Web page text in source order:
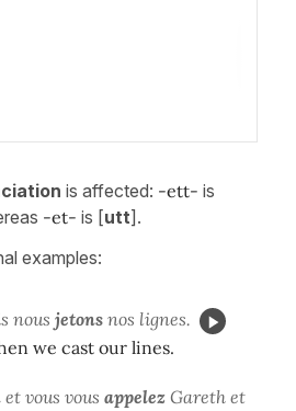
is affected: -ett- is
-et- is [utt].
examples:
nous jetons nos lignes.
we cast our lines.
vous vous appelez Gareth et